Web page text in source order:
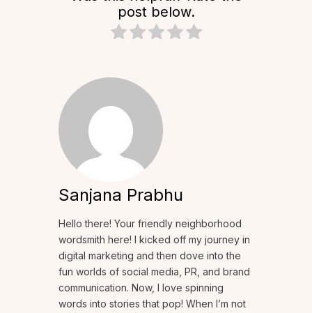
post below.
Sanjana Prabhu
Hello there! Your friendly neighborhood
wordsmith here! I kicked off my journey in
digital marketing and then dove into the
fun worlds of social media, PR, and brand
communication. Now, I love spinning
words into stories that pop! When I’m not